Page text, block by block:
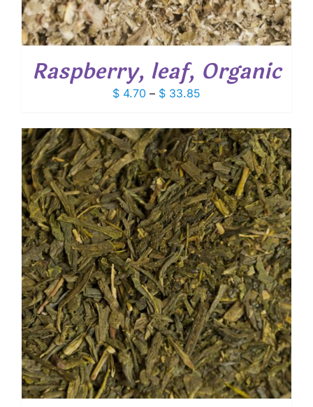
Raspberry, leaf, Organic
$ 4.70 – $ 33.85
$ 4.70
through
$ 33.85